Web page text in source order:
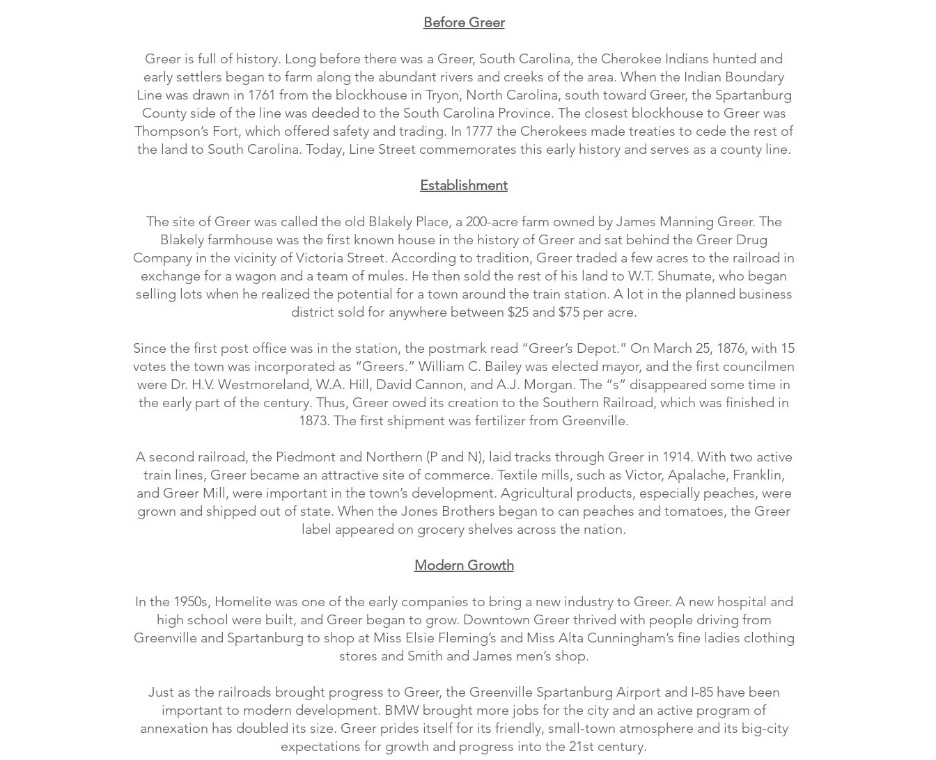
Before Greer
Greer is full of history. Long before there was a Greer, South Carolina, the Cherokee Indians hunted and
early settlers began to farm along the abundant rivers and creeks of the area. When the Indian Boundary
Line was drawn in 1761 from the blockhouse in Tryon, North Carolina, south toward Greer, the Spartanburg
County side of the line was deeded to the South Carolina Province. The closest blockhouse to Greer was
Thompson’s Fort, which offered safety and trading. In 1777 the Cherokees made treaties to cede the rest of
the land to South Carolina. Today, Line Street commemorates this early history and serves as a county line.
Establishment
The site of Greer was called the old Blakely Place, a 200-acre farm owned by James Manning Greer. The
Blakely farmhouse was the first known house in the history of Greer and sat behind the Greer Drug
Company in the vicinity of Victoria Street. According to tradition, Greer traded a few acres to the railroad in
exchange for a wagon and a team of mules. He then sold the rest of his land to W.T. Shumate, who began
selling lots when he realized the potential for a town around the train station. A lot in the planned business
district sold for anywhere between $25 and $75 per acre.
Since the first post office was in the station, the postmark read “Greer’s Depot.” On March 25, 1876, with 15
votes the town was incorporated as “Greers.” William C. Bailey was elected mayor, and the first councilmen
were Dr. H.V. Westmoreland, W.A. Hill, David Cannon, and A.J. Morgan. The “s” disappeared some time in
the early part of the century. Thus, Greer owed its creation to the Southern Railroad, which was finished in
1873. The first shipment was fertilizer from Greenville.
A second railroad, the Piedmont and Northern (P and N), laid tracks through Greer in 1914. With two active
train lines, Greer became an attractive site of commerce. Textile mills, such as Victor, Apalache, Franklin,
and Greer Mill, were important in the town’s development. Agricultural products, especially peaches, were
grown and shipped out of state. When the Jones Brothers began to can peaches and tomatoes, the Greer
label appeared on grocery shelves across the nation.
Modern Growth
In the 1950s, Homelite was one of the early companies to bring a new industry to Greer. A new hospital and
high school were built, and Greer began to grow. Downtown Greer thrived with people driving from
Greenville and Spartanburg to shop at Miss Elsie Fleming’s and Miss Alta Cunningham’s fine ladies clothing
stores and Smith and James men’s shop.
Just as the railroads brought progress to Greer, the Greenville Spartanburg Airport and I-85 have been
important to modern development. BMW brought more jobs for the city and an active program of
annexation has doubled its size. Greer prides itself for its friendly, small-town atmosphere and its big-city
expectations for growth and progress into the 21st century.